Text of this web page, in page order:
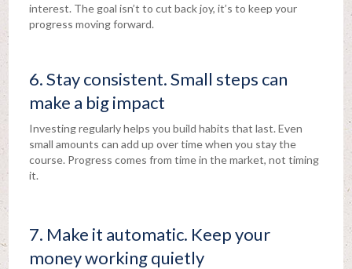
interest. The goal isn’t to cut back joy, it’s to keep your
progress moving forward.
6. Stay consistent. Small steps can
make a big impact
Investing regularly helps you build habits that last. Even
small amounts can add up over time when you stay the
course. Progress comes from time in the market, not timing
it.
7. Make it automatic. Keep your
money working quietly